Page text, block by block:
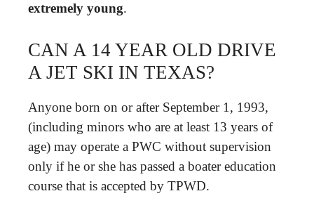
extremely young.
CAN A 14 YEAR OLD DRIVE
A JET SKI IN TEXAS?
Anyone born on or after September 1, 1993,
(including minors who are at least 13 years of
age) may operate a PWC without supervision
only if he or she has passed a boater education
course that is accepted by TPWD.